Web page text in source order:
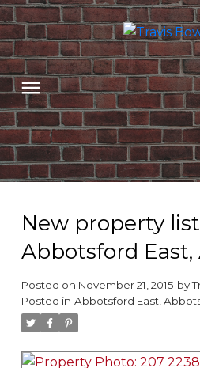
New property
Abbotsford
Posted on November 21, 2015 by
Posted in Abbotsford East,